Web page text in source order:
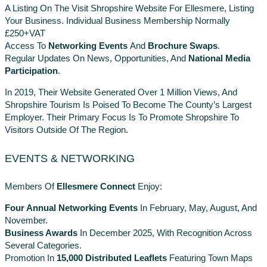
A Listing On The Visit Shropshire Website For Ellesmere, Listing
Your Business. Individual Business Membership Normally
£250+VAT
Access To Networking Events And Brochure Swaps.
Regular Updates On News, Opportunities, And National Media
Participation.
In 2019, Their Website Generated Over 1 Million Views, And
Shropshire Tourism Is Poised To Become The County’s Largest
Employer. Their Primary Focus Is To Promote Shropshire To
Visitors Outside Of The Region.
EVENTS & NETWORKING
Members Of Ellesmere Connect Enjoy:
Four Annual Networking Events In February, May, August, And
November.
Business Awards In December 2025, With Recognition Across
Several Categories.
Promotion In 15,000 Distributed Leaflets Featuring Town Maps